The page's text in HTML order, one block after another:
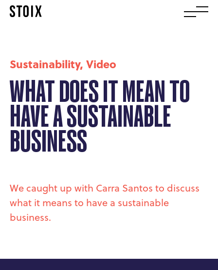
Sustainability, Video
WHAT DOES IT MEAN TO
HAVE A SUSTAINABLE
BUSINESS
We caught up with Carra Santos to discuss
what it means to have a sustainable
business.